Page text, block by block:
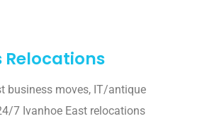
Relocations
business moves, IT/antique
7 Ivanhoe East relocations